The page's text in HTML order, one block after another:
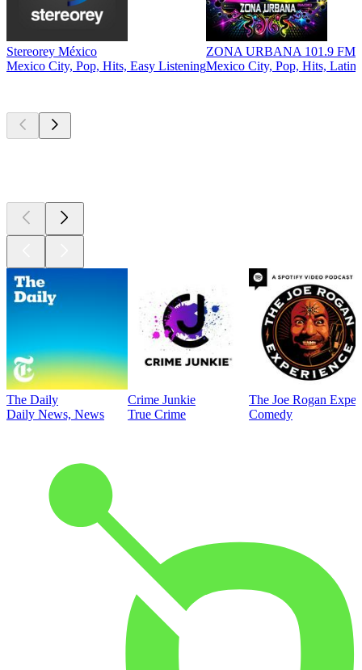
Stereorey México
Mexico City, Pop, Hits, Easy Listening
ZONA URBANA 101.9 FM
Mexico City, Pop, Hits, Latin
The Daily
Daily News, News
Crime Junkie
True Crime
The Joe Rogan
Comedy